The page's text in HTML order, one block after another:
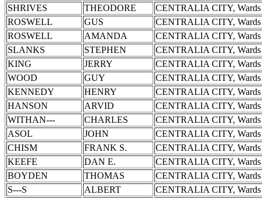
SHRIVES
THEODORE
CENTRALIA CITY,
ROSWELL
GUS
CENTRALIA CITY,
ROSWELL
AMANDA
CENTRALIA CITY,
SLANKS
STEPHEN
CENTRALIA CITY,
KING
JERRY
CENTRALIA CITY,
WOOD
GUY
CENTRALIA CITY,
KENNEDY
HENRY
CENTRALIA CITY,
HANSON
ARVID
CENTRALIA CITY,
WITHAN---
CHARLES
CENTRALIA CITY,
ASOL
JOHN
CENTRALIA CITY,
CHISM
FRANK S.
CENTRALIA CITY,
KEEFE
DAN E.
CENTRALIA CITY,
BOYDEN
THOMAS
CENTRALIA CITY,
S---S
ALBERT
CENTRALIA CITY,